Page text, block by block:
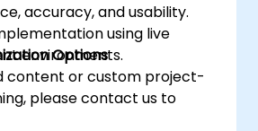
accuracy, and usability.
using live
environments.
Options
content or custom project-
please contact us to